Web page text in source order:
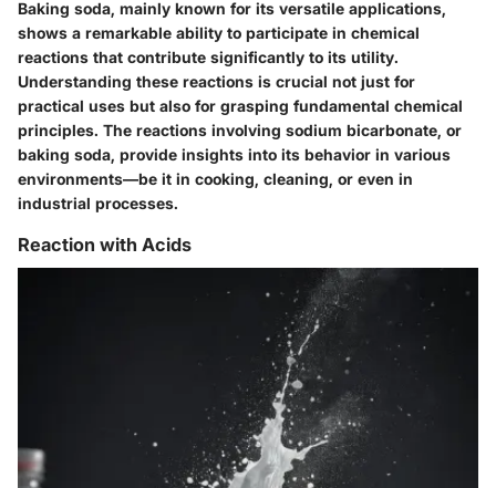
Baking soda, mainly known for its versatile applications,
shows a remarkable ability to participate in chemical
reactions that contribute significantly to its utility.
Understanding these reactions is crucial not just for
practical uses but also for grasping fundamental chemical
principles. The reactions involving sodium bicarbonate, or
baking soda, provide insights into its behavior in various
environments—be it in cooking, cleaning, or even in
industrial processes.
Reaction with Acids